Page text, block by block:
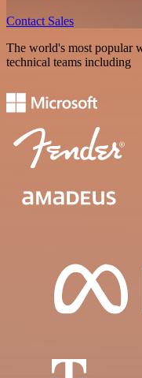
Contact Sales
The world's most popular
technical teams including